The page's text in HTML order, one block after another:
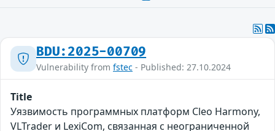
BDU:2025-00709
Vulnerability from fstec - Published: 27.10.2024
Title
Уязвимость программных платформ Cleo Harmony,
VLTrader и LexiCom, связанная с неограниченной